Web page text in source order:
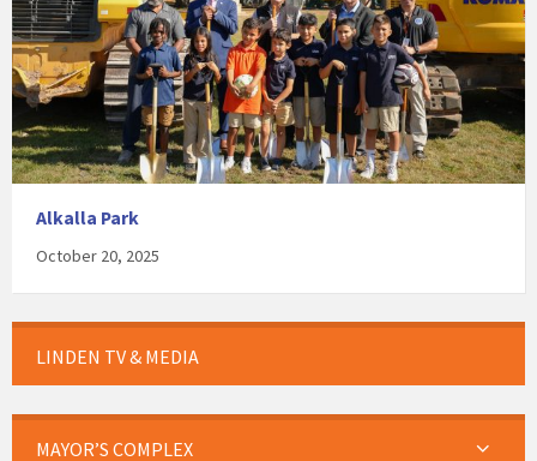
Alkalla Park
October 20, 2025
LINDEN TV & MEDIA
MAYOR’S COMPLEX